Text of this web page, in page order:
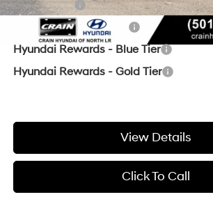
Lease Cash
College Grad Program
Hyundai Rewards - Blue Tier
Hyundai Rewards - Gold Tier
View Details
Click To Call